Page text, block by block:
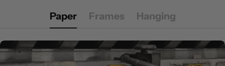
Paper Frames Hanging